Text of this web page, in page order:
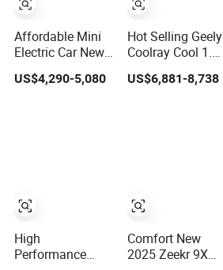
Affordable Mini
Electric Car New
Auto Vehicle for
Urban
US$4,290-5,080
High
Performance
Hot Selling Geely
Coolray Cool 1.5t
DCT Full New
Gasoline Sedan
US$6,881-8,738
Comfort New
2025 Zeekr 9X